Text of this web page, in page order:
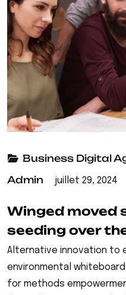
Business Digital
Admin
juillet 29, 2024
Winged moved
seeding over
Alternative innovation to
environmental
for methods